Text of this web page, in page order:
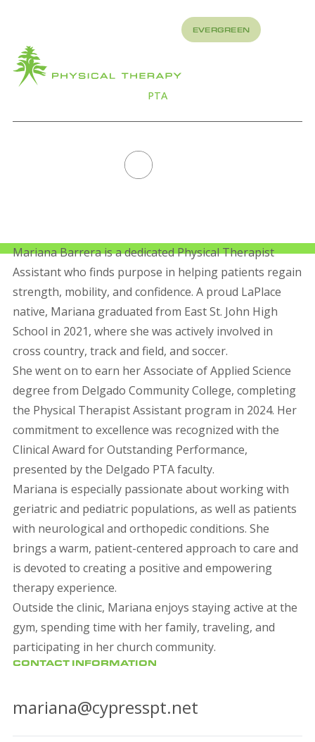
EVERGREEN
PTA
MARIANA BARRERA
CONTACT INFORMATION
mariana@cypresspt.net
Mariana Barrera is a dedicated Physical Therapist
Assistant who finds purpose in helping patients regain
strength, mobility, and confidence. A proud LaPlace
native, Mariana graduated from East St. John High
School in 2021, where she was actively involved in
cross country, track and field, and soccer.
She went on to earn her Associate of Applied Science
degree from Delgado Community College, completing
the Physical Therapist Assistant program in 2024. Her
commitment to excellence was recognized with the
Clinical Award for Outstanding Performance,
presented by the Delgado PTA faculty.
Mariana is especially passionate about working with
geriatric and pediatric populations, as well as patients
with neurological and orthopedic conditions. She
brings a warm, patient-centered approach to care and
is devoted to creating a positive and empowering
therapy experience.
Outside the clinic, Mariana enjoys staying active at the
gym, spending time with her family, traveling, and
participating in her church community.